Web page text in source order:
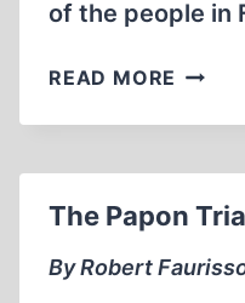
of the people in
READ MORE DON'T
The Papon
By Robert